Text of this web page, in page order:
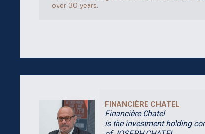
over 30 years.
FINANCIÈRE CHATEL
Financière Chatel
is the investment holding